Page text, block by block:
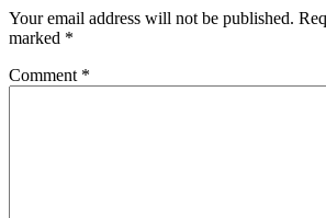
Your email address will not be published.
marked *
Comment *